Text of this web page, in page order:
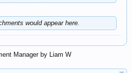
would appear here.
Manager by Liam W